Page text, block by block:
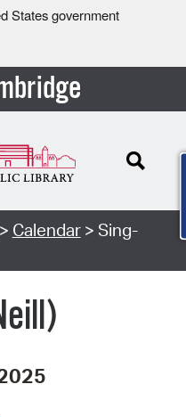
States government
Calendar> Sing-